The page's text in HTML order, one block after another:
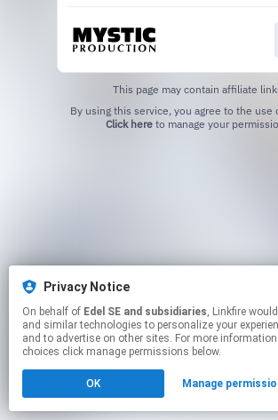
This page may contain affiliate
Click hereto manage your
Privacy Notice
On behalf of Edel SE and subsidiaries, Linkfire would like to use cookies
and similar technologies to personalize your
and to advertise on other sites. For more
choices click manage permissions below.
OK Manage